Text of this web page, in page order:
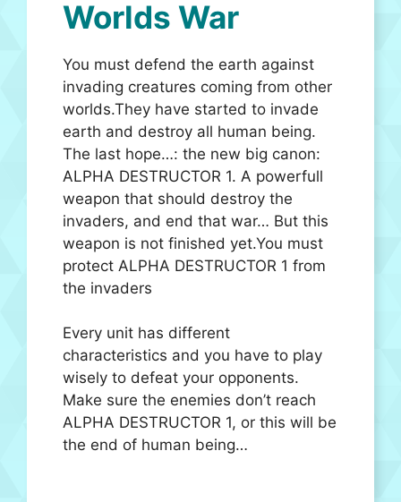
Worlds War
You must defend the earth against
invading creatures coming from other
worlds.They have started to invade
earth and destroy all human being.
The last hope…: the new big canon:
ALPHA DESTRUCTOR 1. A powerfull
weapon that should destroy the
invaders, and end that war… But this
weapon is not finished yet.You must
protect ALPHA DESTRUCTOR 1 from
the invaders
Every unit has different
characteristics and you have to play
wisely to defeat your opponents.
Make sure the enemies don’t reach
ALPHA DESTRUCTOR 1, or this will be
the end of human being…